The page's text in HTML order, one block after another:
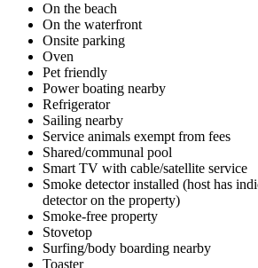
On the beach
On the waterfront
Onsite parking
Oven
Pet friendly
Power boating nearby
Refrigerator
Sailing nearby
Service animals exempt from fees
Shared/communal pool
Smart TV with cable/satellite service
Smoke detector installed (host has
detector on the property)
Smoke-free property
Stovetop
Surfing/body boarding nearby
Toaster